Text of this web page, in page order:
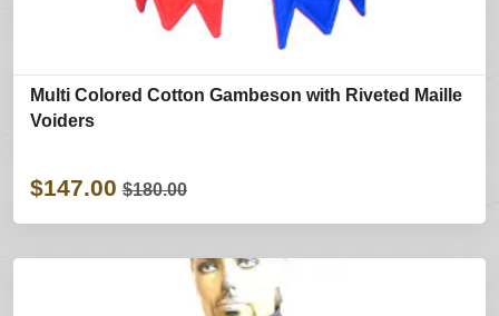
Multi Colored Cotton Gambeson with Riveted Maille
Voiders
$147.00 $180.00